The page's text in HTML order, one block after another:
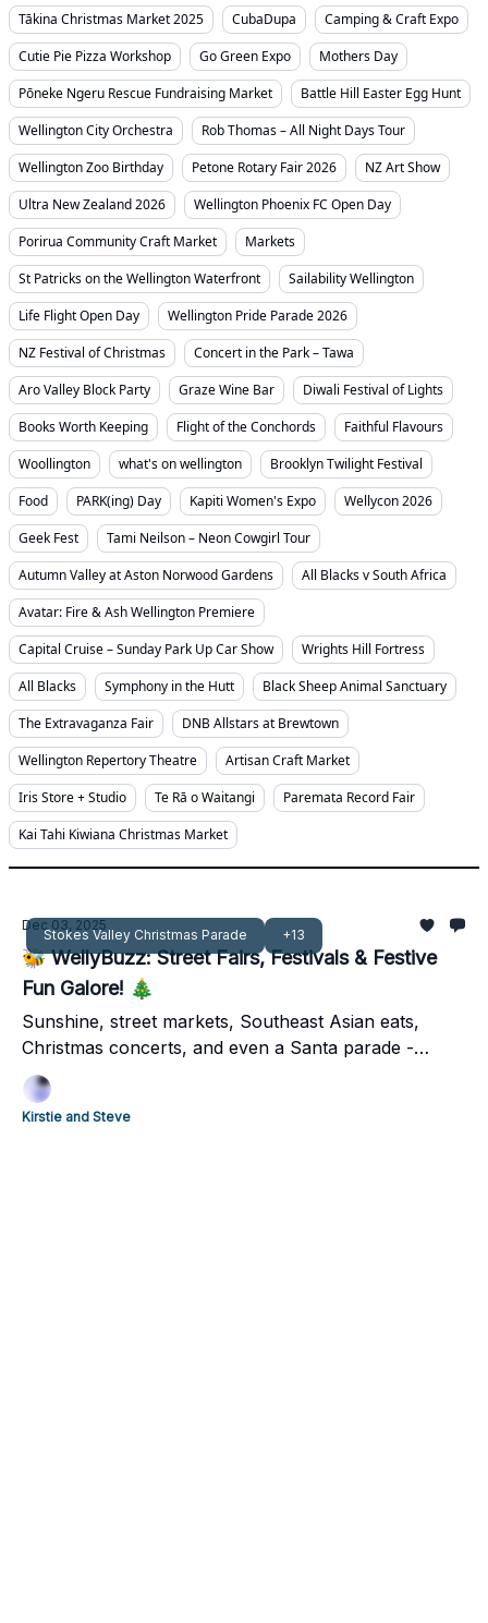
Tākina Christmas Market 2025
CubaDupa
Camping & Craft Expo
Cutie Pie Pizza Workshop
Go Green Expo
Mothers Day
Pōneke Ngeru Rescue Fundraising Market
Battle Hill Easter Egg Hunt
Wellington City Orchestra
Rob Thomas – All Night Days Tour
Wellington Zoo Birthday
Petone Rotary Fair 2026
NZ Art Show
Ultra New Zealand 2026
Wellington Phoenix FC Open Day
Porirua Community Craft Market
Markets
St Patricks on the Wellington Waterfront
Sailability Wellington
Life Flight Open Day
Wellington Pride Parade 2026
NZ Festival of Christmas
Concert in the Park – Tawa
Aro Valley Block Party
Graze Wine Bar
Diwali Festival of Lights
Books Worth Keeping
Flight of the Conchords
Faithful Flavours
Woollington
what's on wellington
Brooklyn Twilight Festival
Food
PARK(ing) Day Kapiti Women's Expo
Wellycon 2026
Geek Fest
Tami Neilson – Neon Cowgirl Tour
Autumn Valley at Aston Norwood Gardens
All Blacks v South Africa
Avatar: Fire & Ash Wellington Premiere
Capital Cruise – Sunday Park Up Car Show
Wrights Hill Fortress
All Blacks
Symphony in the Hutt
Black Sheep Animal Sanctuary
The Extravaganza Fair
DNB Allstars at Brewtown
Wellington Repertory Theatre
Artisan Craft Market
Iris Store + Studio
Te Rā o Waitangi
Paremata Record Fair
Kai Tahi Kiwiana Christmas Market
Stokes Valley Christmas Parade +13
Dec 03, 2025
🐝 WellyBuzz: Street Fairs, Festivals & Festive
Fun Galore! 🎄
Sunshine, street markets, Southeast Asian eats,
Christmas concerts, and even a Santa parade -
Wellington’s first December weekend has it all.
Kirstie and Steve